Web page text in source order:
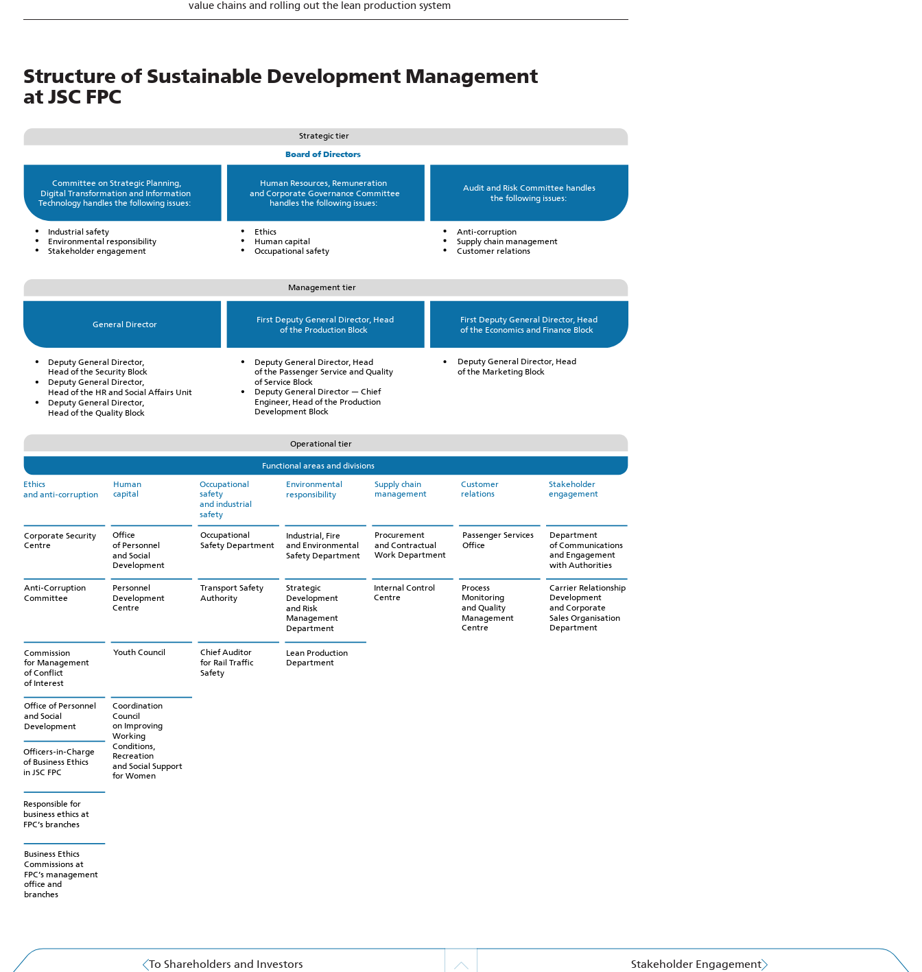
value chains and rolling out the lean production system
Structure of Sustainable Development Management
at JSC FPC
Strategic tier
Board of Directors
Committee on Strategic Planning,
Digital Transformation and Information
Technology handles the following issues:
Industrial safety
Environmental responsibility
Stakeholder engagement
Human Resources, Remuneration
and Corporate Governance Committee
handles the following issues:
Ethics
Human capital
Occupational safety
Audit and Risk Committee handles
the following issues:
Anti-corruption
Supply chain management
Customer relations
Management tier
General Director
Deputy General Director,
Head of the Security Block
Deputy General Director,
Head of the HR and Social Affairs Unit
Deputy General Director,
Head of the Quality Block
First Deputy General Director, Head
of the Production Block
Deputy General Director, Head
of the Passenger Service and Quality
of Service Block
Deputy General Director — Chief
Engineer, Head of the Production
Development Block
First Deputy General Director, Head
of the Economics and Finance Block
Deputy General Director, Head
of the Marketing Block
Operational tier
Functional areas and divisions
Ethics
and anti-corruption
Human
capital
Occupational
safety
and industrial
safety
Environmental
responsibility
Supply chain
management
Customer
relations
Stakeholder
engagement
Corporate Security
Centre
Anti-Corruption
Committee
Commission
for Management
of Conflict
of Interest
Office of Personnel
and Social
Development
Officers-in-Charge
of Business Ethics
in JSC FPC
Responsible for
business ethics at
FPC’s branches
Business Ethics
Commissions at
FPC’s management
office and
branches
Office
of Personnel
and Social
Development
Personnel
Development
Centre
Youth Council
Coordination
Council
on Improving
Working
Conditions,
Recreation
and Social Support
for Women
Occupational
Safety Department
Transport Safety
Authority
Chief Auditor
for Rail Traffic
Safety
Industrial, Fire
and Environmental
Safety Department
Strategic
Development
and Risk
Management
Department
Lean Production
Department
Procurement
and Contractual
Work Department
Internal Control
Centre
Passenger Services
Office
Process
Monitoring
and Quality
Management
Centre
Department
of Communications
and Engagement
with Authorities
Carrier Relationship
Development
and Corporate
Sales Organisation
Department
To Shareholders and Investors Stakeholder Engagement